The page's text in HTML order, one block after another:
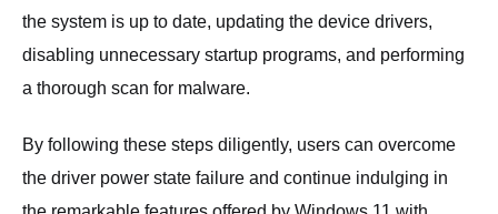
the system is up to date, updating the device drivers,
disabling unnecessary startup programs, and performing
a thorough scan for malware.
By following these steps diligently, users can overcome
the driver power state failure and continue indulging in